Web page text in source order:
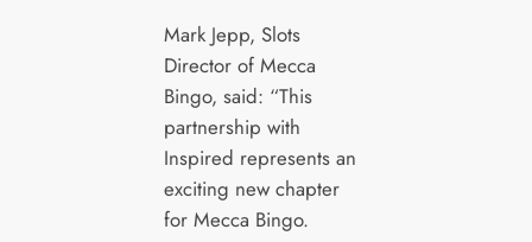
Mark Jepp, Slots
Director of Mecca
Bingo, said: “This
partnership with
Inspired represents an
exciting new chapter
for Mecca Bingo.